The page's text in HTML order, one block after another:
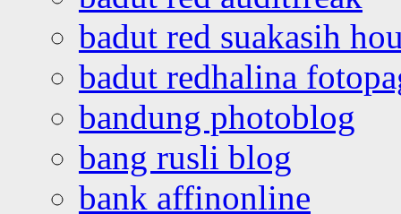
badut red suakasih
badut redhalina
bandung photoblog
bang rusli blog
bank affinonline